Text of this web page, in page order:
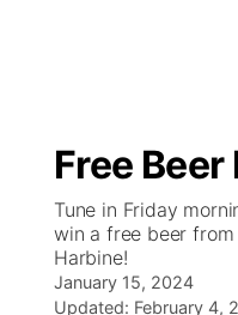
Regional
State
Ag & Outdoor
Closings/Delays
Submit Closings/
Road Conditions
Broadcast
NCN Player of the
NCN Top Plays
Ol' Red
KUTT Contest
100 Dollar Minute
KWBE
Free
Tune in Friday
win a free beer from
Harbine!
January 15, 2024
Updated: February 4,